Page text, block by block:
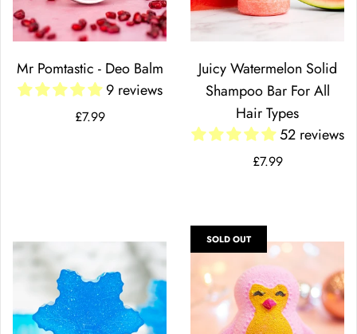
Mr Pomtastic - Deo Balm
9 reviews
£7.99
Juicy Watermelon Solid
Shampoo Bar For All
Hair Types
52 reviews
£7.99
SOLD OUT